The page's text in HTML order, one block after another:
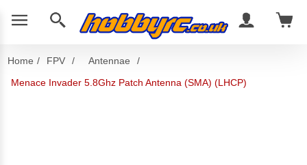
Home / FPV / Antennae
/
Menace Invader 5.8Ghz Patch Antenna (SMA) (LHCP)